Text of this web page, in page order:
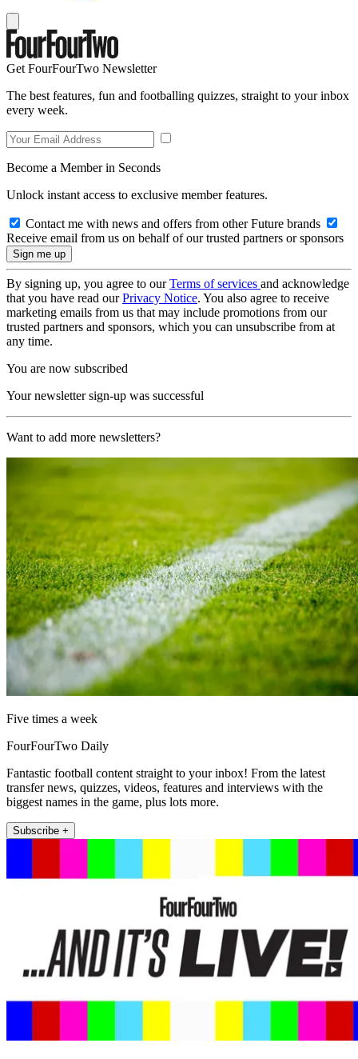
Get FourFourTwo Newsletter
The best features, fun and footballing quizzes, straight to your inbox
every week.
Become a Member in Seconds
Unlock instant access to exclusive member features.
Contact me with news and offers from other Future brands
Receive email from us on behalf of our trusted partners or sponsors
By signing up, you agree to ourTerms of services and acknowledge
that you have read ourPrivacy Notice. You also agree to receive
marketing emails from us that may include promotions from our
trusted partners and sponsors, which you can unsubscribe from at
any time.
You are now subscribed
Your newsletter sign-up was successful
Want to add more newsletters?
Five times a week
FourFourTwo Daily
Fantastic football content straight to your inbox! From the latest
transfer news, quizzes, videos, features and interviews with the
biggest names in the game, plus lots more.
Subscribe +